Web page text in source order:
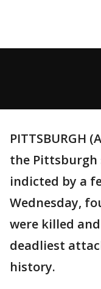
PITTSBURGH
the Pittsburgh
indicted by a
Wednesday,
were killed
deadliest
history.